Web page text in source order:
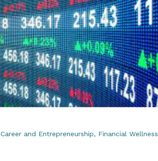
Career and Entrepreneurship, Financial Wellness